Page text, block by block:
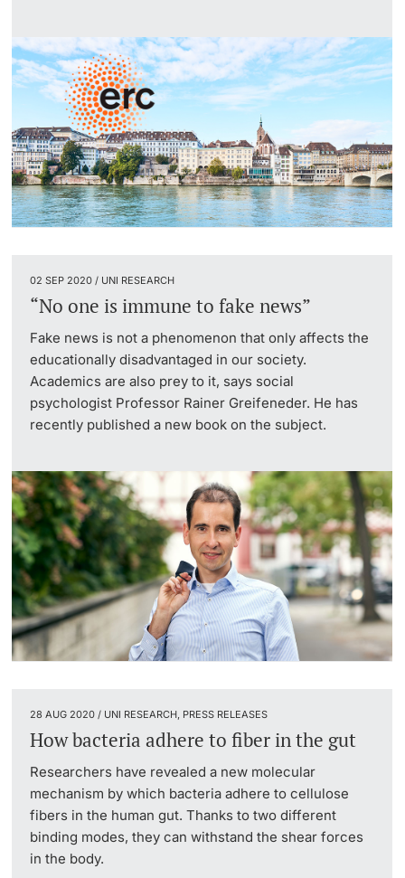
02 SEP 2020 / UNI RESEARCH
“No one is immune to fake news”
Fake news is not a phenomenon that only affects the
educationally disadvantaged in our society.
Academics are also prey to it, says social
psychologist Professor Rainer Greifeneder. He has
recently published a new book on the subject.
28 AUG 2020 / UNI RESEARCH, PRESS RELEASES
How bacteria adhere to fiber in the gut
Researchers have revealed a new molecular
mechanism by which bacteria adhere to cellulose
fibers in the human gut. Thanks to two different
binding modes, they can withstand the shear forces
in the body.